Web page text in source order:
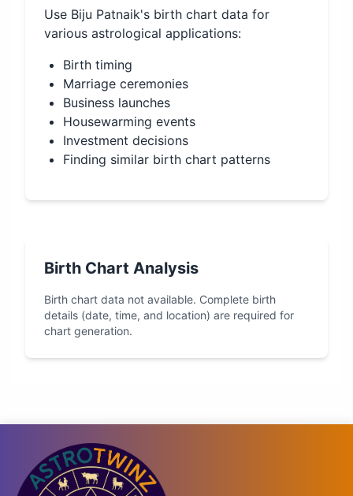
Use Biju Patnaik's birth chart data for
various astrological applications:
Birth timing
Marriage ceremonies
Business launches
Housewarming events
Investment decisions
Finding similar birth chart patterns
Birth Chart Analysis
Birth chart data not available. Complete birth
details (date, time, and location) are required for
chart generation.